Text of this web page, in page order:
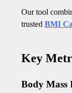
Our tool
trusted BMI
Key
Body Mass